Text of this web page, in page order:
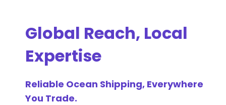
Global Reach, Local
Expertise
Reliable Ocean Shipping, Everywhere
You Trade.